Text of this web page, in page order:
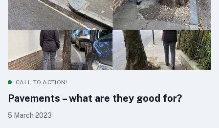
CALL TO ACTION!
Pavements – what are they good for?
5 March 2023